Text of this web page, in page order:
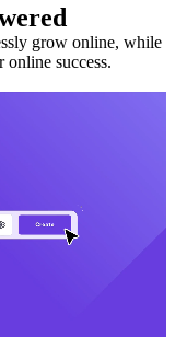
grow online, while
success.